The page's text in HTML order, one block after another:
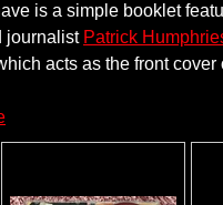
is a simple booklet
journalist Patrick
acts as the front cover